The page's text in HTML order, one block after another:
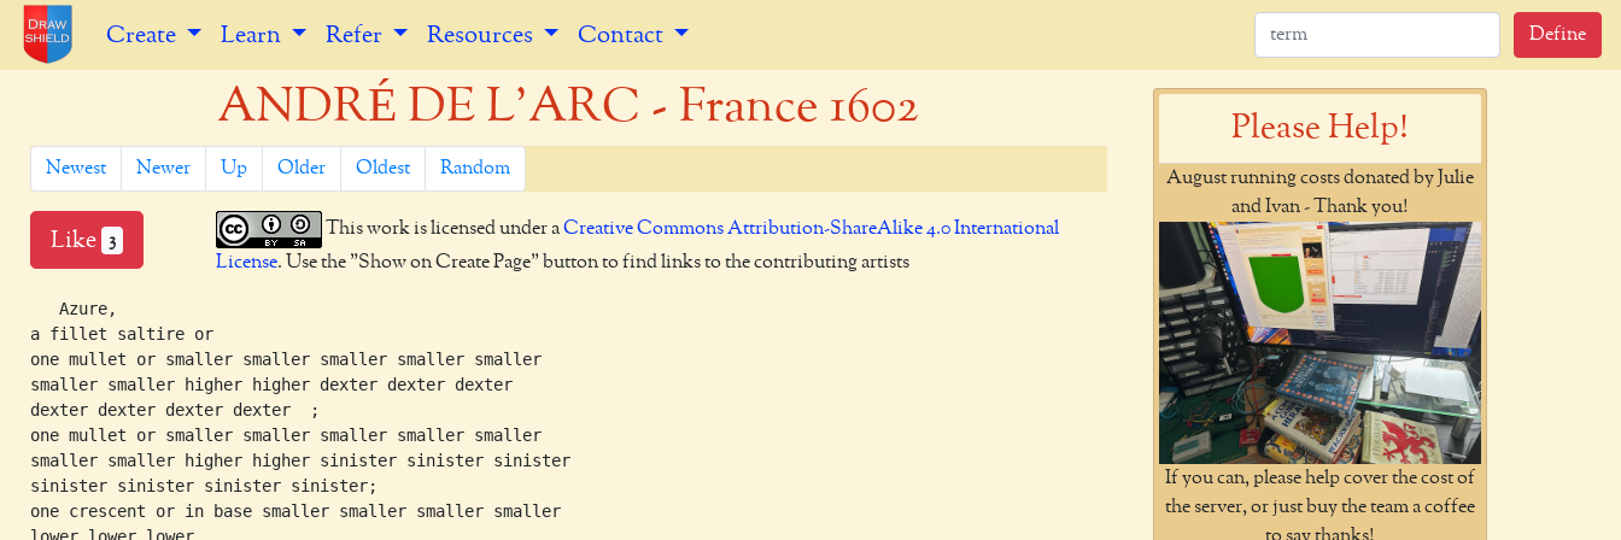
Create Learn Refer Resources Contact Define
ANDRÉ DE L'ARC - France 1602
Newest Newer Up Older Oldest Random
Like 3
This work is licensed under aCreative Commons Attribution-ShareAlike 4.0 International
License. Use the "Show on Create Page" button to find links to the contributing artists
Azure,
a fillet saltire or
one mullet or smaller smaller smaller smaller smaller
smaller smaller higher higher dexter dexter dexter
dexter dexter dexter dexter  ;
one mullet or smaller smaller smaller smaller smaller
smaller smaller higher higher sinister sinister sinister
sinister sinister sinister sinister;
one crescent or in base smaller smaller smaller smaller
Please Help!
August running costs donated by Julie
and Ivan - Thank you!
If you can, please help cover the cost of
the server, or just buy the team a coffee
to say thanks!